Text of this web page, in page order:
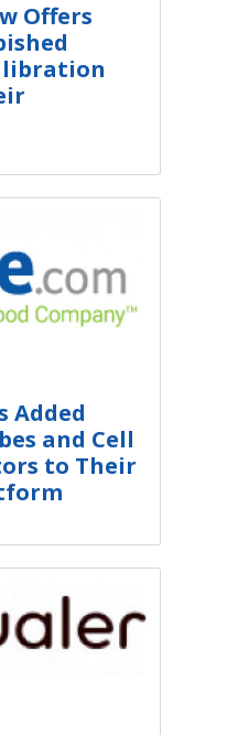
Offers
Added
and Cell
to Their